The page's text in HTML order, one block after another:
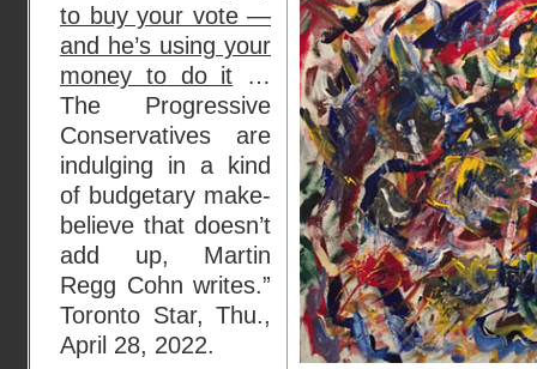
to buy your vote —
and he’s using your
money to do it …
The Progressive
Conservatives are
indulging in a kind
of budgetary make-
believe that doesn’t
add up, Martin
Regg Cohn writes.”
Toronto Star, Thu.,
April 28, 2022.